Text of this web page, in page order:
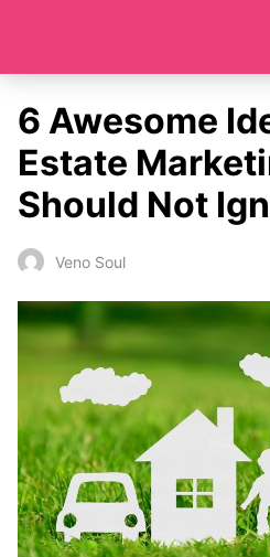
6 Awesome
Estate
Should Not
Veno Soul